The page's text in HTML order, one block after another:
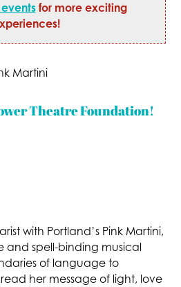
for more exciting
Theatre Foundation!
with Portland’s Pink Martini,
and spell-binding musical
of language to
her message of light, love